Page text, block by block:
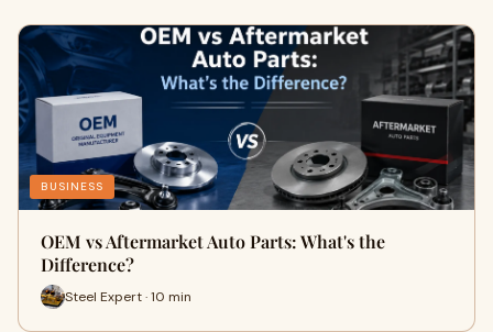
BUSINESS
OEM vs Aftermarket Auto Parts: What's the
Difference?
Steel Expert · 10 min